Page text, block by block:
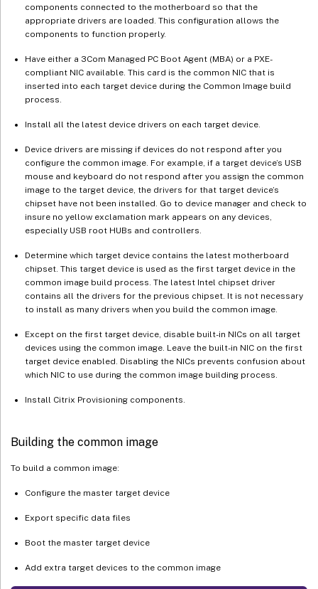
components connected to the motherboard so that the
appropriate drivers are loaded. This configuration allows the
components to function properly.
Have either a 3Com Managed PC Boot Agent (MBA) or a PXE-
compliant NIC available. This card is the common NIC that is
inserted into each target device during the Common Image build
process.
Install all the latest device drivers on each target device.
Device drivers are missing if devices do not respond after you
configure the common image. For example, if a target device’s USB
mouse and keyboard do not respond after you assign the common
image to the target device, the drivers for that target device’s
chipset have not been installed. Go to device manager and check to
insure no yellow exclamation mark appears on any devices,
especially USB root HUBs and controllers.
Determine which target device contains the latest motherboard
chipset. This target device is used as the first target device in the
common image build process. The latest Intel chipset driver
contains all the drivers for the previous chipset. It is not necessary
to install as many drivers when you build the common image.
Except on the first target device, disable built-in NICs on all target
devices using the common image. Leave the built-in NIC on the first
target device enabled. Disabling the NICs prevents confusion about
which NIC to use during the common image building process.
Install Citrix Provisioning components.
Building the common image
To build a common image:
Configure the master target device
Export specific data files
Boot the master target device
Add extra target devices to the common image